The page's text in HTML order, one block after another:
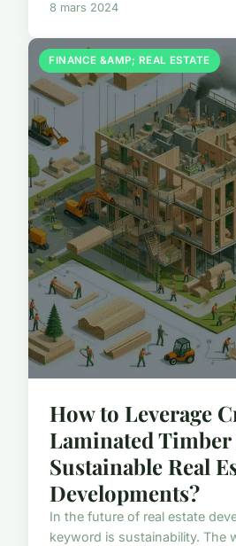
8 mars 2024
FINANCE &AMP; REAL ESTATE
How to Leverage
Laminated
Sustainable Real
Developments?
In the future of real estate
keyword is sustainability. The